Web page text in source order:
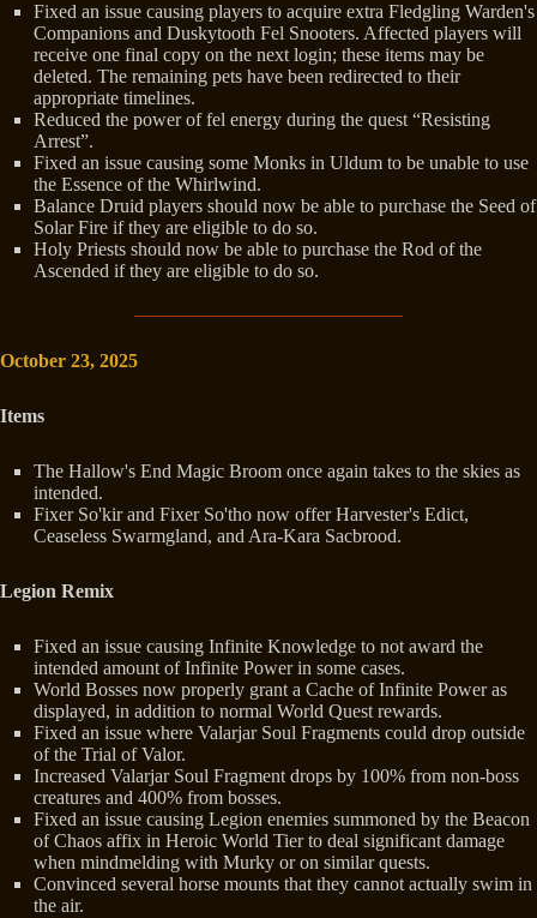
Fixed an issue causing players to acquire extra Fledgling Warden's
Companions and Duskytooth Fel Snooters. Affected players will
receive one final copy on the next login; these items may be
deleted. The remaining pets have been redirected to their
appropriate timelines.
Reduced the power of fel energy during the quest “Resisting
Arrest”.
Fixed an issue causing some Monks in Uldum to be unable to use
the Essence of the Whirlwind.
Balance Druid players should now be able to purchase the Seed of
Solar Fire if they are eligible to do so.
Holy Priests should now be able to purchase the Rod of the
Ascended if they are eligible to do so.
October 23, 2025
Items
The Hallow's End Magic Broom once again takes to the skies as
intended.
Fixer So'kir and Fixer So'tho now offer Harvester's Edict,
Ceaseless Swarmgland, and Ara-Kara Sacbrood.
Legion Remix
Fixed an issue causing Infinite Knowledge to not award the
intended amount of Infinite Power in some cases.
World Bosses now properly grant a Cache of Infinite Power as
displayed, in addition to normal World Quest rewards.
Fixed an issue where Valarjar Soul Fragments could drop outside
of the Trial of Valor.
Increased Valarjar Soul Fragment drops by 100% from non-boss
creatures and 400% from bosses.
Fixed an issue causing Legion enemies summoned by the Beacon
of Chaos affix in Heroic World Tier to deal significant damage
when mindmelding with Murky or on similar quests.
Convinced several horse mounts that they cannot actually swim in
the air.